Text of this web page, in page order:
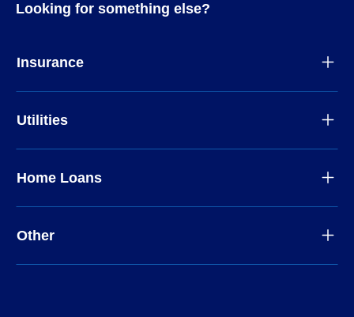
Looking for something else?
Insurance
Utilities
Home Loans
Other